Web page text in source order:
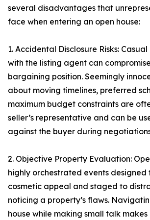
several disadvantages that
face when entering an open house:
1. Accidental Disclosure Risks:
with the listing agent can
bargaining position. Seemingly
about moving timelines, preferred
maximum budget constraints are
seller’s representative and can be
against the buyer during
2. Objective Property Evaluation:
highly orchestrated events designed
cosmetic appeal and staged to
noticing a property’s flaws.
house while making small talk